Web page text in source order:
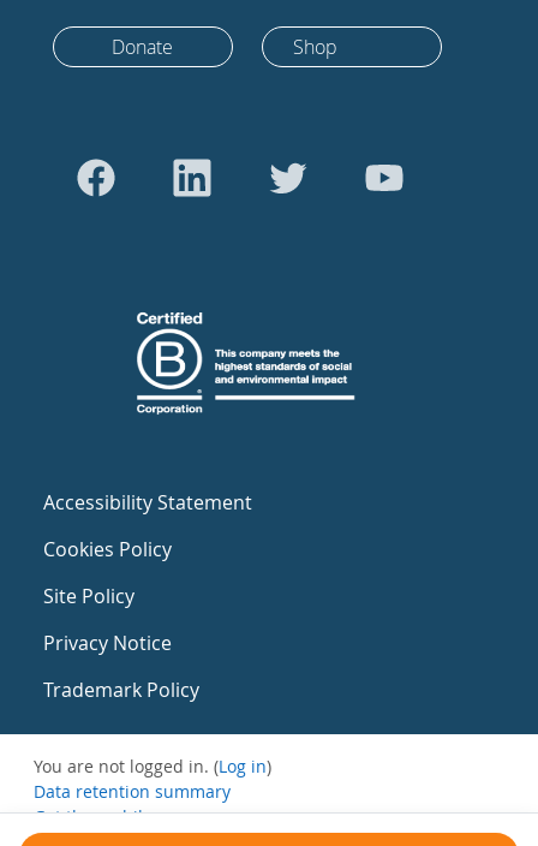
Donate Shop
Accessibility Statement
Cookies Policy
Site Policy
Privacy Notice
Trademark Policy
You are not logged in. (Log in)
Data retention summary
Get the mobile app